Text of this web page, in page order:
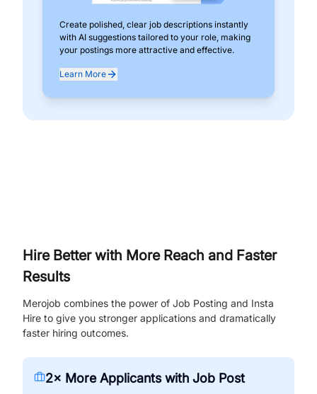
Create polished, clear job descriptions instantly
with AI suggestions tailored to your role, making
your postings more attractive and effective.
Learn More
Hire Better with More Reach and Faster
Results
Merojob combines the power of Job Posting and Insta
Hire to give you stronger applications and dramatically
faster hiring outcomes.
2× More Applicants with Job Post